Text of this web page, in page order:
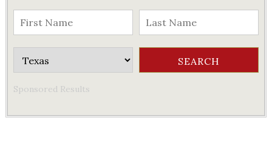
Sponsored Results